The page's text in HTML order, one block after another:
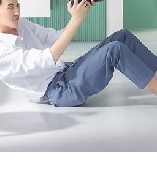
Pedestal basin
Wall-hung basin
Art basin
Counter basin